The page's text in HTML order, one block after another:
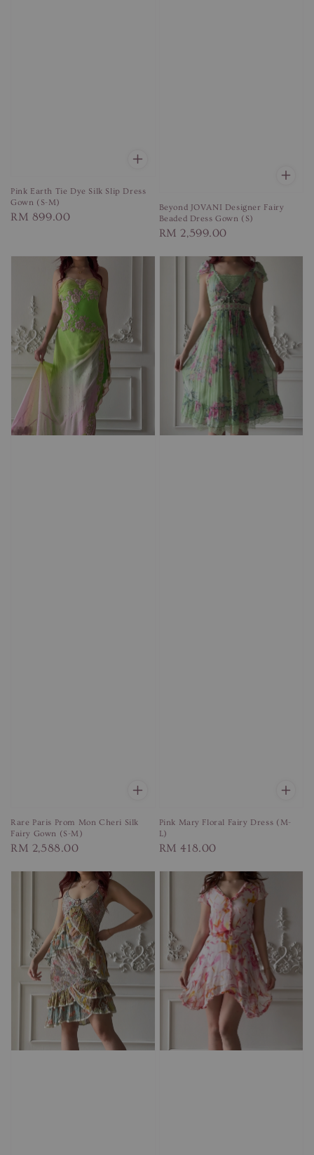
Pink Earth Tie Dye Silk Slip Dress
Gown (S-M)
Regular
RM 899.00
Beyond JOVANI Designer Fairy
Beaded Dress Gown (S)
Regular
RM 2,599.00
Rare Paris Prom Mon Cheri Silk
Fairy Gown (S-M)
Regular
RM 2,588.00
Pink Mary Floral Fairy Dress (M-
L)
Regular
RM 418.00